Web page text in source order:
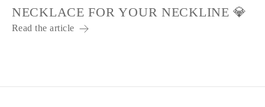
NECKLACE FOR YOUR NECKLINE 💎
Read the article